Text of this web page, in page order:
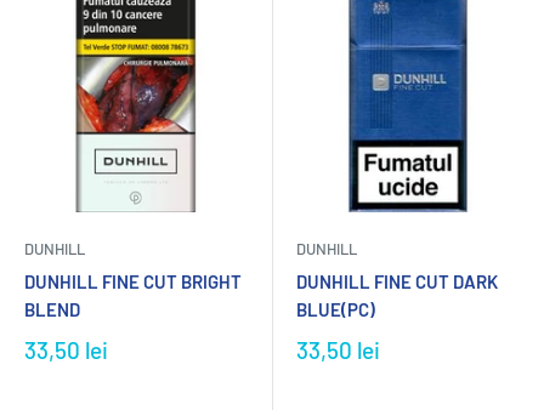
DUNHILL
DUNHILL FINE CUT BRIGHT
BLEND
33,50 lei
DUNHILL
DUNHILL FINE CUT DARK
BLUE(PC)
33,50 lei